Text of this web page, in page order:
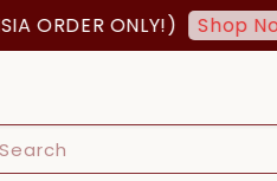
ONLY!) Shop Now!
Search